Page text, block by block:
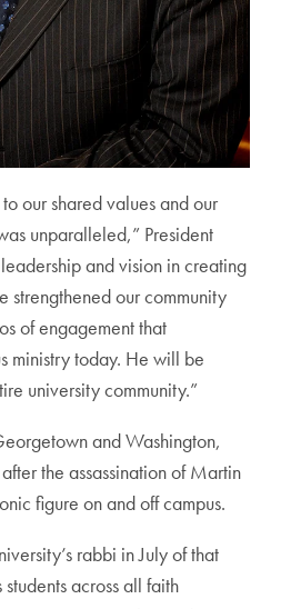
our shared values and our
unparalleled,” President
and vision in creating
strengthened our community
of engagement that
ministry today. He will be
university community.”
and Washington,
the assassination of Martin
figure on and off campus.
rabbi in July of that
across all faith